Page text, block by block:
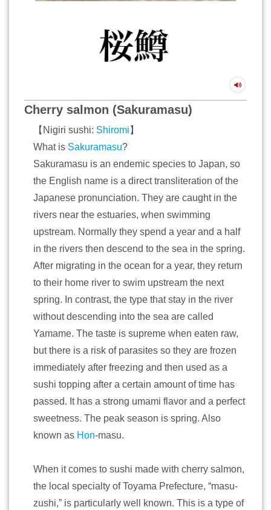
Cherry salmon (Sakuramasu)
【Nigiri sushi: Shiromi 】
What is Sakuramasu?
Sakuramasu is an endemic species to Japan, so
the English name is a direct transliteration of the
Japanese pronunciation. They are caught in the
rivers near the estuaries, when swimming
upstream. Normally they spend a year and a half
in the rivers then descend to the sea in the spring.
After migrating in the ocean for a year, they return
to their home river to swim upstream the next
spring. In contrast, the type that stay in the river
without descending into the sea are called
Yamame. The taste is supreme when eaten raw,
but there is a risk of parasites so they are frozen
immediately after freezing and then used as a
sushi topping after a certain amount of time has
passed. It has a strong umami flavor and a perfect
sweetness. The peak season is spring. Also
known as Hon-masu.
When it comes to sushi made with cherry salmon,
the local specialty of Toyama Prefecture, “masu-
zushi,” is particularly well known. This is a type of